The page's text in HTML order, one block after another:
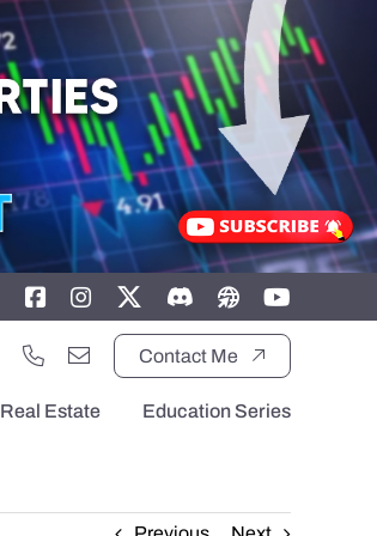
Contact Me
Real Estate Education Series